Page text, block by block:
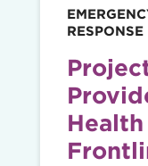
RESPONSE